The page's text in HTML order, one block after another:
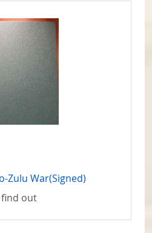
Zulu War(Signed)
find out